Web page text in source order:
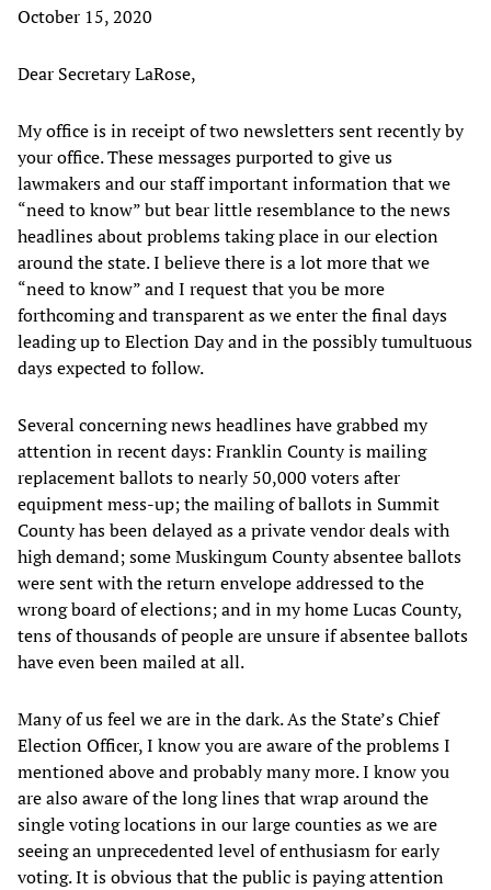
October 15, 2020
Dear Secretary LaRose,
My office is in receipt of two newsletters sent recently by
your office. These messages purported to give us
lawmakers and our staff important information that we
“need to know” but bear little resemblance to the news
headlines about problems taking place in our election
around the state. I believe there is a lot more that we
“need to know” and I request that you be more
forthcoming and transparent as we enter the final days
leading up to Election Day and in the possibly tumultuous
days expected to follow.
Several concerning news headlines have grabbed my
attention in recent days: Franklin County is mailing
replacement ballots to nearly 50,000 voters after
equipment mess-up; the mailing of ballots in Summit
County has been delayed as a private vendor deals with
high demand; some Muskingum County absentee ballots
were sent with the return envelope addressed to the
wrong board of elections; and in my home Lucas County,
tens of thousands of people are unsure if absentee ballots
have even been mailed at all.
Many of us feel we are in the dark. As the State’s Chief
Election Officer, I know you are aware of the problems I
mentioned above and probably many more. I know you
are also aware of the long lines that wrap around the
single voting locations in our large counties as we are
seeing an unprecedented level of enthusiasm for early
voting. It is obvious that the public is paying attention